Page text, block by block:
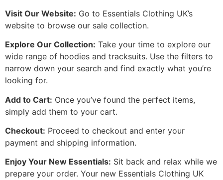
Visit Our Website: Go to Essentials Clothing UK’s
website to browse our sale collection.
Explore Our Collection: Take your time to explore our
wide range of hoodies and tracksuits. Use the filters to
narrow down your search and find exactly what you’re
looking for.
Add to Cart: Once you’ve found the perfect items,
simply add them to your cart.
Checkout: Proceed to checkout and enter your
payment and shipping information.
Enjoy Your New Essentials: Sit back and relax while we
prepare your order. Your new Essentials Clothing UK